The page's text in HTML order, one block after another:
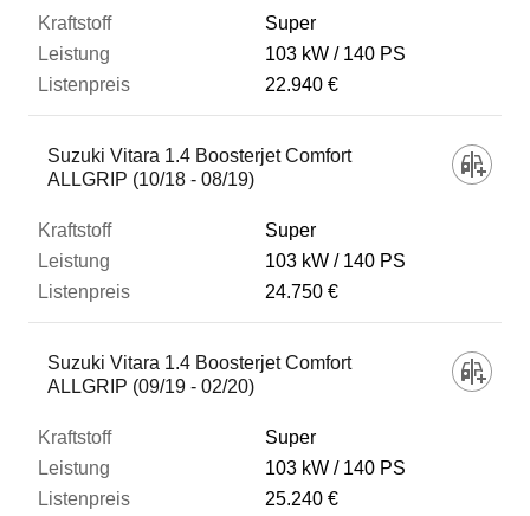
Super
103 kW
140 PS
22.940 €
Suzuki Vitara 1.4 Boosterjet Comfort
ALLGRIP (10/18 - 08/19)
Super
103 kW
140 PS
24.750 €
Suzuki Vitara 1.4 Boosterjet Comfort
ALLGRIP (09/19 - 02/20)
Super
103 kW
140 PS
25.240 €